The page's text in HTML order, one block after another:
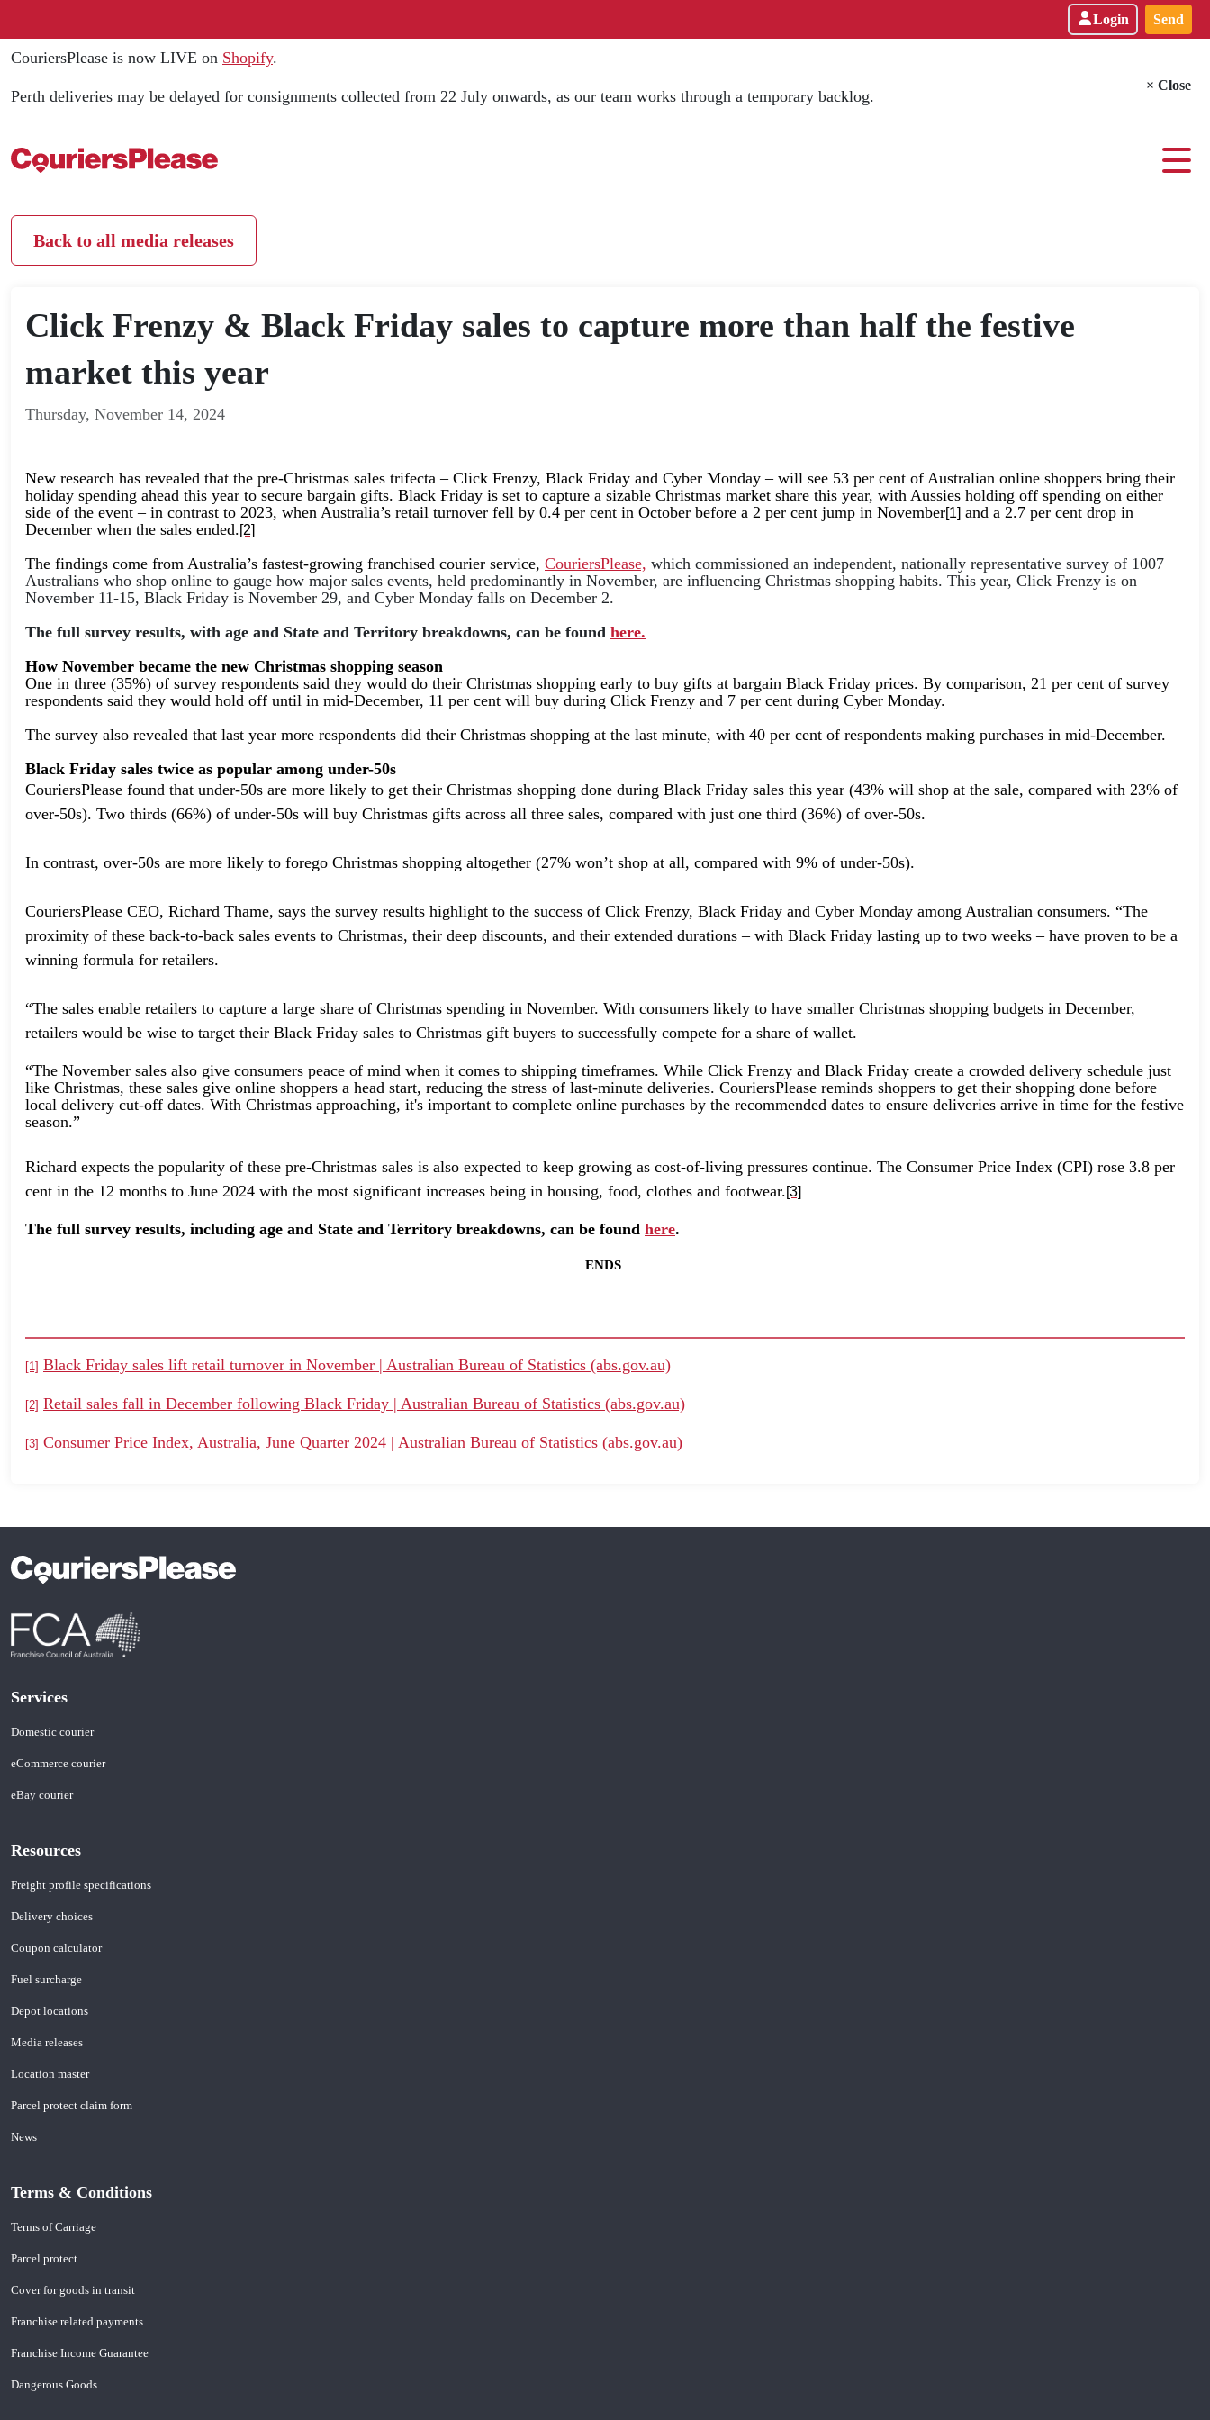
Login Send
CouriersPlease is now LIVE on Shopify.
Perth deliveries may be delayed for consignments collected from 22 July onwards, as our team works through a temporary backlog.
× Close
Back to all media releases
Click Frenzy & Black Friday sales to capture more than half the festive
market this year
Thursday, November 14, 2024
New research has revealed that the pre-Christmas sales trifecta – Click Frenzy, Black Friday and Cyber Monday – will see 53 per cent of Australian online shoppers bring their
holiday spending ahead this year to secure bargain gifts. Black Friday is set to capture a sizable Christmas market share this year, with Aussies holding off spending on either
side of the event – in contrast to 2023, when Australia’s retail turnover fell by 0.4 per cent in October before a 2 per cent jump in November[1] and a 2.7 per cent drop in
December when the sales ended.[2]
The findings come from Australia’s fastest-growing franchised courier service, CouriersPlease, which commissioned an independent, nationally representative survey of 1007
Australians who shop online to gauge how major sales events, held predominantly in November, are influencing Christmas shopping habits. This year, Click Frenzy is on
November 11-15, Black Friday is November 29, and Cyber Monday falls on December 2.
The full survey results, with age and State and Territory breakdowns, can be found here.
How November became the new Christmas shopping season
One in three (35%) of survey respondents said they would do their Christmas shopping early to buy gifts at bargain Black Friday prices. By comparison, 21 per cent of survey
respondents said they would hold off until in mid-December, 11 per cent will buy during Click Frenzy and 7 per cent during Cyber Monday.
The survey also revealed that last year more respondents did their Christmas shopping at the last minute, with 40 per cent of respondents making purchases in mid-December.
Black Friday sales twice as popular among under-50s
CouriersPlease found that under-50s are more likely to get their Christmas shopping done during Black Friday sales this year (43% will shop at the sale, compared with 23% of
over-50s). Two thirds (66%) of under-50s will buy Christmas gifts across all three sales, compared with just one third (36%) of over-50s.
In contrast, over-50s are more likely to forego Christmas shopping altogether (27% won’t shop at all, compared with 9% of under-50s).
CouriersPlease CEO, Richard Thame, says the survey results highlight to the success of Click Frenzy, Black Friday and Cyber Monday among Australian consumers. “The
proximity of these back-to-back sales events to Christmas, their deep discounts, and their extended durations – with Black Friday lasting up to two weeks – have proven to be a
winning formula for retailers.
“The sales enable retailers to capture a large share of Christmas spending in November. With consumers likely to have smaller Christmas shopping budgets in December,
retailers would be wise to target their Black Friday sales to Christmas gift buyers to successfully compete for a share of wallet.
“The November sales also give consumers peace of mind when it comes to shipping timeframes. While Click Frenzy and Black Friday create a crowded delivery schedule just
like Christmas, these sales give online shoppers a head start, reducing the stress of last-minute deliveries. CouriersPlease reminds shoppers to get their shopping done before
local delivery cut-off dates. With Christmas approaching, it's important to complete online purchases by the recommended dates to ensure deliveries arrive in time for the festive
season.”
Richard expects the popularity of these pre-Christmas sales is also expected to keep growing as cost-of-living pressures continue. The Consumer Price Index (CPI) rose 3.8 per
cent in the 12 months to June 2024 with the most significant increases being in housing, food, clothes and footwear.[3]
The full survey results, including age and State and Territory breakdowns, can be found here.
ENDS
[1] Black Friday sales lift retail turnover in November | Australian Bureau of Statistics (abs.gov.au)
[2] Retail sales fall in December following Black Friday | Australian Bureau of Statistics (abs.gov.au)
[3] Consumer Price Index, Australia, June Quarter 2024 | Australian Bureau of Statistics (abs.gov.au)
Services
Domestic courier
eCommerce courier
eBay courier
Resources
Freight profile specifications
Delivery choices
Coupon calculator
Fuel surcharge
Depot locations
Media releases
Location master
Parcel protect claim form
News
Terms & Conditions
Terms of Carriage
Parcel protect
Cover for goods in transit
Franchise related payments
Franchise Income Guarantee
Dangerous Goods